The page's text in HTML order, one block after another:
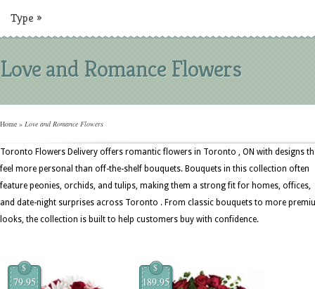
Type »
Love and Romance Flowers
Home » Love and Romance Flowers
Toronto Flowers Delivery offers romantic flowers in Toronto , ON with designs
feel more personal than off-the-shelf bouquets. Bouquets in this collection often
feature peonies, orchids, and tulips, making them a strong fit for homes, offices,
and date-night surprises across Toronto . From classic bouquets to more
looks, the collection is built to help customers buy with confidence.
$
79.95
$
189.95